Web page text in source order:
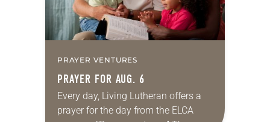
PRAYER VENTURES
PRAYER FOR AUG. 6
Every day, Living Lutheran offers a
prayer for the day from the ELCA